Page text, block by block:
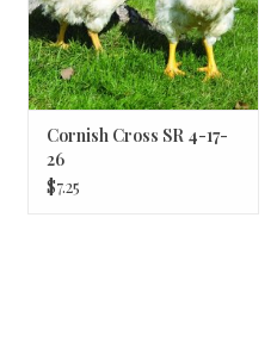
Cornish Cross SR 4-17-
26
$7.25